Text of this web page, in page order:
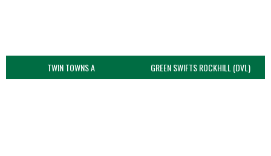
TWIN TOWNS A GREEN SWIFTS ROCKHILL (DVL)